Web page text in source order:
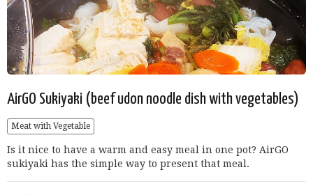
AirGO Sukiyaki (beef udon noodle dish with vegetables)
Meat with Vegetable
Is it nice to have a warm and easy meal in one pot? AirGO
sukiyaki has the simple way to present that meal.